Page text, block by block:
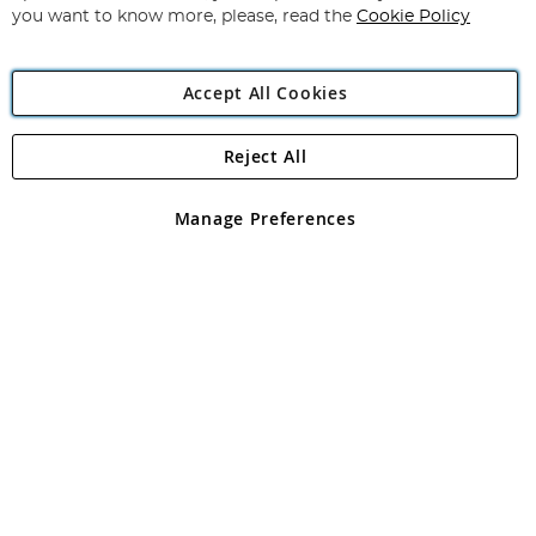
Angling Direct Plc
Angling Direct plc, 2D Wendover Road, Rackheath Industrial
registered in England and Wales No 05151321. VAT No GB 152140945
you want to know more, please, read the Cookie Policy
Accept All Cookies
Manage Preferences
Reject All